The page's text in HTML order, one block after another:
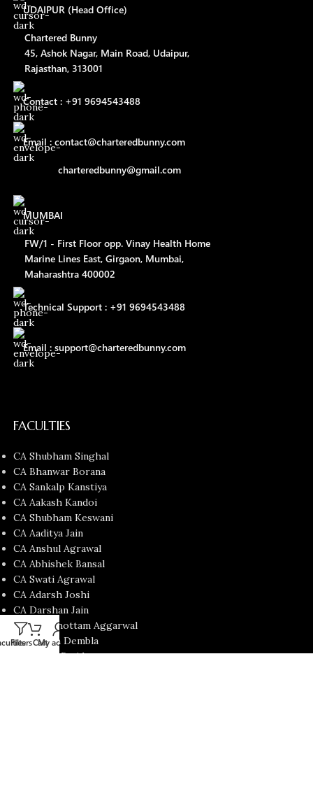
UDAIPUR (Head Office)
Chartered Bunny
45, Ashok Nagar, Main Road, Udaipur,
Rajasthan, 313001
Contact : +91 9694543488
Email : contact@charteredbunny.com
charteredbunny@gmail.com
MUMBAI
FW/1 - First Floor opp. Vinay Health Home
Marine Lines East, Girgaon, Mumbai,
Maharashtra 400002
Technical Support : +91 9694543488
Email : support@charteredbunny.com
FACULTIES
CA Shubham Singhal
CA Bhanwar Borana
CA Sankalp Kanstiya
CA Aakash Kandoi
CA Shubham Keswani
CA Aaditya Jain
CA Anshul Agrawal
CA Abhishek Bansal
CA Swati Agrawal
CA Adarsh Joshi
CA Darshan Jain
CA Purushottam Aggarwal
Prof. Jatin Dembla
CA Mohit Patidar
FiltersCart
My account